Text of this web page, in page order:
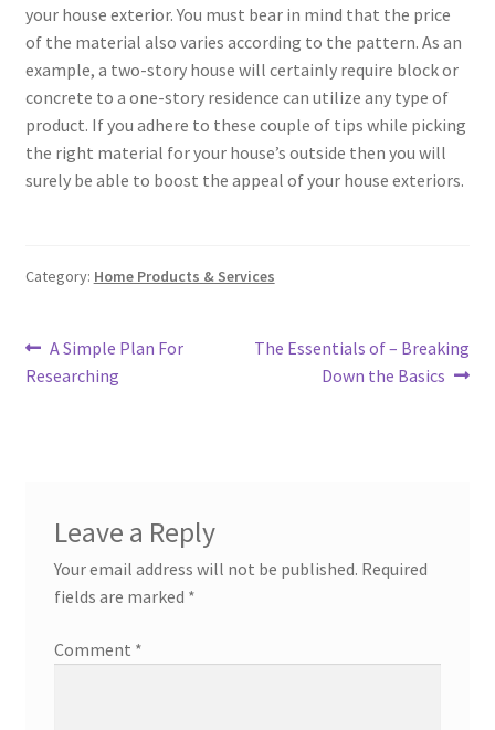
your house exterior. You must bear in mind that the price
of the material also varies according to the pattern. As an
example, a two-story house will certainly require block or
concrete to a one-story residence can utilize any type of
product. If you adhere to these couple of tips while picking
the right material for your house’s outside then you will
surely be able to boost the appeal of your house exteriors.
Category: Home Products & Services
Post
navigation
Previous
post:
A Simple Plan For
Researching
Next
The Essentials of – Breaking
Down the Basics
Leave a Reply
Your email address will not be published. Required
fields are marked *
Comment *